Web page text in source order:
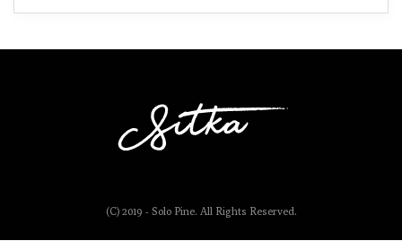
(C) 2019 - Solo Pine. All Rights Reserved.